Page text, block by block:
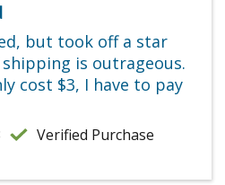
but took off a star
is outrageous.
cost $3, I have to pay
Verified Purchase